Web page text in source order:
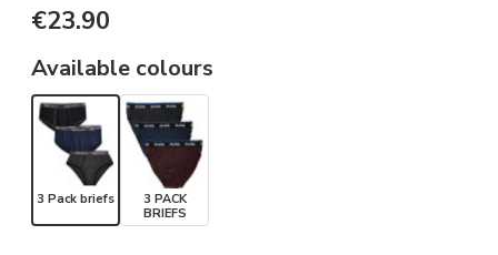
€23.90
Available colours
3 Pack briefs
3 PACK
BRIEFS